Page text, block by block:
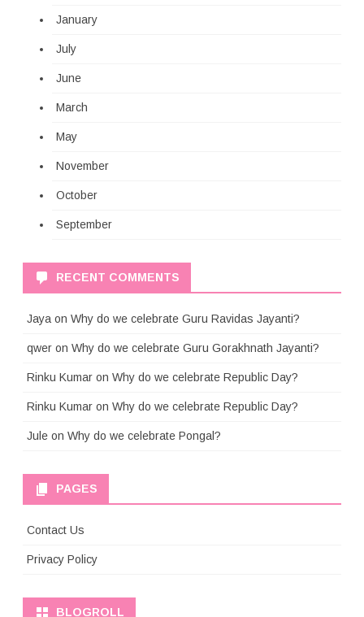
January
July
June
March
May
November
October
September
RECENT COMMENTS
Jaya on Why do we celebrate Guru Ravidas Jayanti?
qwer on Why do we celebrate Guru Gorakhnath Jayanti?
Rinku Kumar on Why do we celebrate Republic Day?
Rinku Kumar on Why do we celebrate Republic Day?
Jule on Why do we celebrate Pongal?
PAGES
Contact Us
Privacy Policy
BLOGROLL